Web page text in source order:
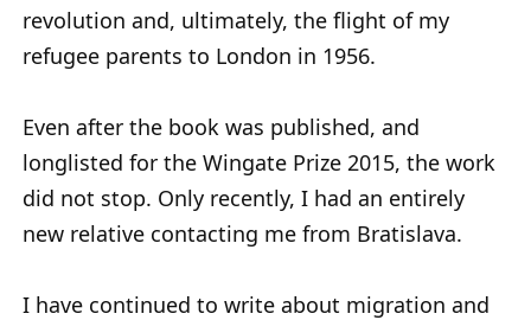
revolution and, ultimately, the flight of my
refugee parents to London in 1956.
Even after the book was published, and
longlisted for the Wingate Prize 2015, the work
did not stop. Only recently, I had an entirely
new relative contacting me from Bratislava.
I have continued to write about migration and